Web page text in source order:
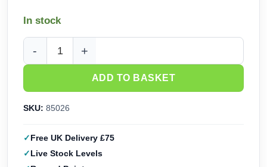
£6.99.£6.29.
In stock
Tamiya TS-26 Pure White (100ml) 85026 quantity
ADD TO BASKET
SKU: 85026
Free UK Delivery £75
Live Stock Levels